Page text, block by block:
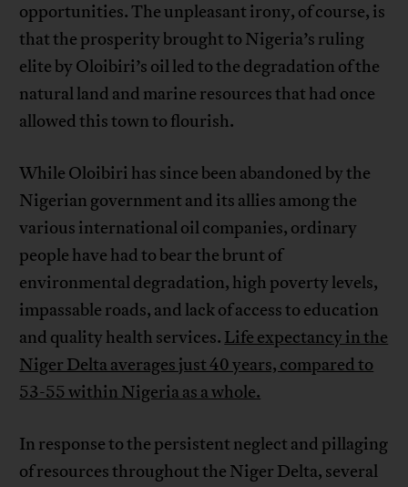
opportunities. The unpleasant irony, of course, is
that the prosperity brought to Nigeria’s ruling
elite by Oloibiri’s oil led to the degradation of the
natural land and marine resources that had once
allowed this town to flourish.
While Oloibiri has since been abandoned by the
Nigerian government and its allies among the
various international oil companies, ordinary
people have had to bear the brunt of
environmental degradation, high poverty levels,
impassable roads, and lack of access to education
and quality health services. Life expectancy in the
Niger Delta averages just 40 years, compared to
53-55 within Nigeria as a whole.
In response to the persistent neglect and pillaging
of resources throughout the Niger Delta, several